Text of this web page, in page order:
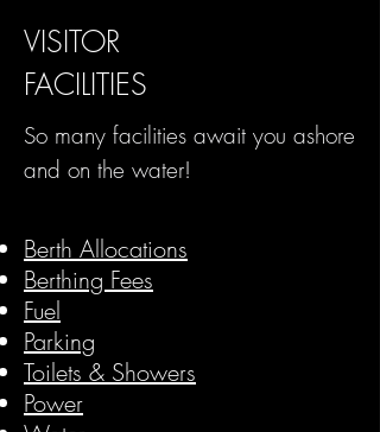
VISITOR
FACILITIES
So many facilities await you ashore
and on the water!
Berth Allocations
Berthing Fees
Fuel
Parking
Toilets & Showers
Power